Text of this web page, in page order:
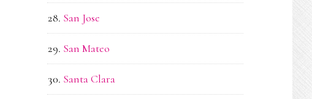
San Jose
San Mateo
Santa Clara